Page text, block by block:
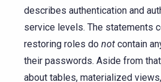
describes authentication and
service levels. The statements
restoring roles do not contain
their passwords. Aside from
about tables, materialized